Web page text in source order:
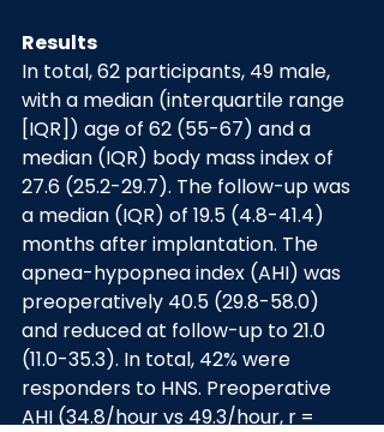
Results
In total, 62 participants, 49 male,
with a median (interquartile range
[IQR]) age of 62 (55-67) and a
median (IQR) body mass index of
27.6 (25.2-29.7). The follow-up was
a median (IQR) of 19.5 (4.8-41.4)
months after implantation. The
apnea-hypopnea index (AHI) was
preoperatively 40.5 (29.8-58.0)
and reduced at follow-up to 21.0
(11.0-35.3). In total, 42% were
responders to HNS. Preoperative
AHI (34.8/hour vs 49.3/hour, r =